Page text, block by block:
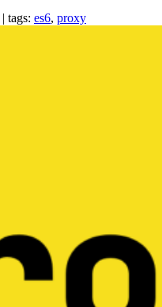
| tags: es6, proxy